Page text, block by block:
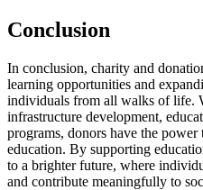
Conclusion
In conclusion, charity and
learning opportunities and
individuals from all walks of life.
infrastructure development,
programs, donors have the
education. By supporting
to a brighter future, where
and contribute meaningfully to